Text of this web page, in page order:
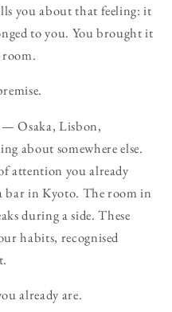
you about that feeling: it
to you. You brought it
— Osaka, Lisbon,
about somewhere else.
attention you already
bar in Kyoto. The room in
during a side. These
habits, recognised
already are.